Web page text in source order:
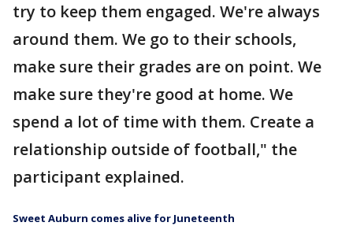
try to keep them engaged. We're always
around them. We go to their schools,
make sure their grades are on point. We
make sure they're good at home. We
spend a lot of time with them. Create a
relationship outside of football," the
participant explained.
Sweet Auburn comes alive for Juneteenth